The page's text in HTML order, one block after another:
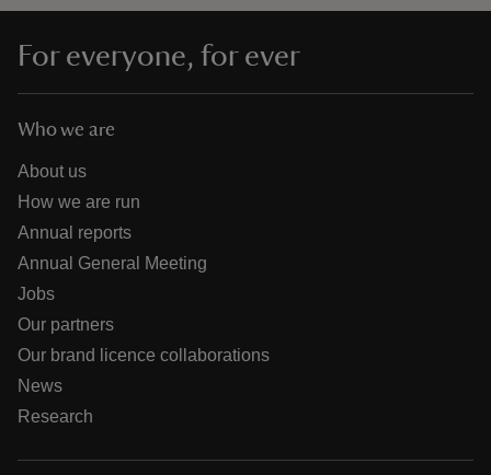
For everyone, for ever
Who we are
About us
How we are run
Annual reports
Annual General Meeting
Jobs
Our partners
Our brand licence collaborations
News
Research